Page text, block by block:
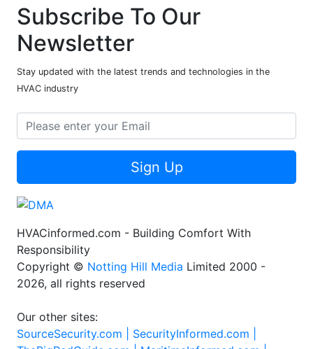
Subscribe To Our
Newsletter
Stay updated with the latest trends and technologies in the
HVAC industry
Sign Up
HVACinformed.com - Building Comfort With
Responsibility
Copyright © Notting Hill Media Limited 2000 -
2026, all rights reserved
Our other sites:
SourceSecurity.com | SecurityInformed.com |